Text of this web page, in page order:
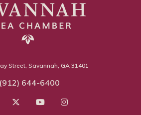
Street, Savannah, GA 31401
(912) 644-6400